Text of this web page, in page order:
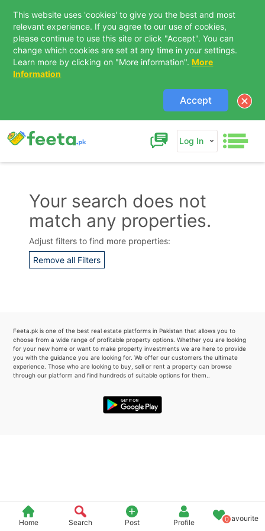
This website uses 'cookies' to give you the best and most
relevant experience. If you agree to our use of cookies,
please continue to use this site or click "Accept". You can
change which cookies are set at any time in your settings.
Learn more by clicking on "More information". More
Information
Accept
Log In
Home Search Post Profile 0Favourite
Your search does not
match any properties.
Adjust filters to find more properties:
Remove all Filters
Feeta.pk is one of the best real estate platforms in Pakistan that allows you to
choose from a wide range of profitable property options. Whether you are looking
for your new home or want to make property investments we are here to provide
you with the guidance you are looking for. We offer our customers the ultimate
experience. Those who are looking to buy, sell or rent a property can browse
through our platform and find hundreds of suitable options for them..
Contact Us